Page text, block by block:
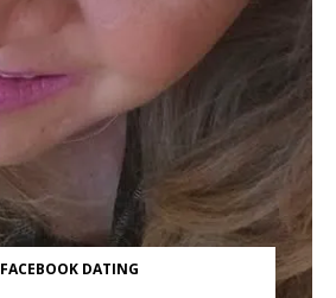
FACEBOOK DATING